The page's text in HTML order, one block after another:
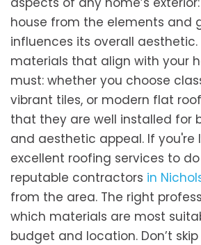
house from the elements and
influences its overall
materials that align with your
must: whether you choose
vibrant tiles, or modern flat
that they are well installed for
and aesthetic appeal. If you're
excellent roofing services to
reputable contractors in
from the area. The right
which materials are most
budget and location. Don’t